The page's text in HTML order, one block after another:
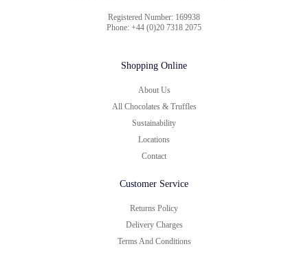
Registered Number: 169938
Phone: +44 (0)20 7318 2075
Shopping Online
About Us
All Chocolates & Truffles
Sustainability
Locations
Contact
Customer Service
Returns Policy
Delivery Charges
Terms And Conditions